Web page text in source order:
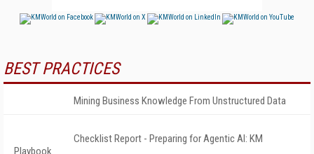
BEST PRACTICES
Mining Business Knowledge From Unstructured Data
Checklist Report - Preparing for Agentic AI: KM
Playbook